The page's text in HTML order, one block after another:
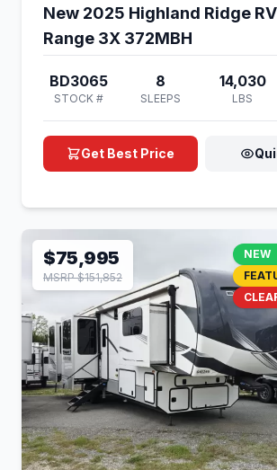
New 2025 Highland Ridge
Range 3X 372MBH
BD3065
STOCK #
8
SLEEPS
14,030
LBS
Get Best Price
$75,995
MSRP $151,852
NEW